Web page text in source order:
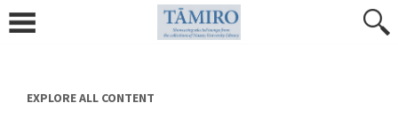
content
EXPLORE ALL CONTENT